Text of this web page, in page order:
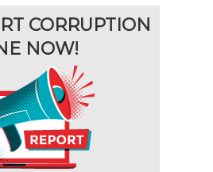
CORRUPTION
NOW!